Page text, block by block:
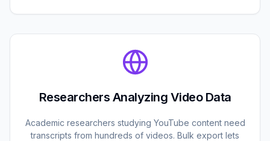
Researchers Analyzing Video Data
Academic researchers studying YouTube content need
transcripts from hundreds of videos. Bulk export lets